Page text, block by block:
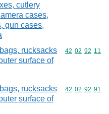
cutlery
cases,
gun cases,
rucksacks
surface of
Commodity
42 02 92 11
rucksacks
surface of
Commodity
42 02 92 91